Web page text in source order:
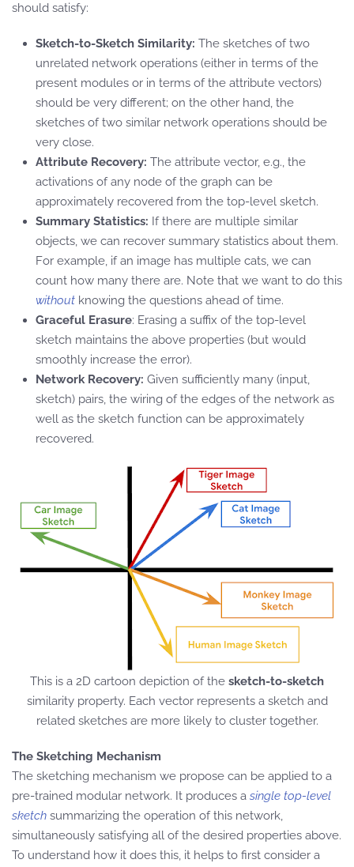
should satisfy:
Sketch-to-Sketch Similarity: The sketches of two
unrelated network operations (either in terms of the
present modules or in terms of the attribute vectors)
should be very different; on the other hand, the
sketches of two similar network operations should be
very close.
Attribute Recovery: The attribute vector, e.g., the
activations of any node of the graph can be
approximately recovered from the top-level sketch.
Summary Statistics: If there are multiple similar
objects, we can recover summary statistics about them.
For example, if an image has multiple cats, we can
count how many there are. Note that we want to do this
without knowing the questions ahead of time.
Graceful Erasure: Erasing a suffix of the top-level
sketch maintains the above properties (but would
smoothly increase the error).
Network Recovery: Given sufficiently many (input,
sketch) pairs, the wiring of the edges of the network as
well as the sketch function can be approximately
recovered.
This is a 2D cartoon depiction of the sketch-to-sketch
similarity property. Each vector represents a sketch and
related sketches are more likely to cluster together.
The Sketching Mechanism
The sketching mechanism we propose can be applied to a
pre-trained modular network. It produces a single top-level
sketch summarizing the operation of this network,
simultaneously satisfying all of the desired properties above.
To understand how it does this, it helps to first consider a